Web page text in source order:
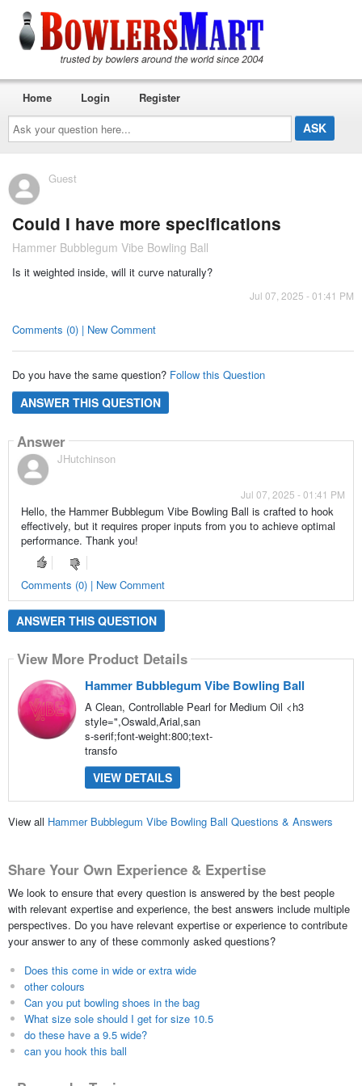
Ask
your
question
here...
Home Login Register
Guest
Could I have more specifications
Hammer Bubblegum Vibe Bowling Ball
Is it weighted inside, will it curve naturally?
Jul 07, 2025 - 01:41 PM
Comments (0) | New Comment
Do you have the same question? Follow this Question
ANSWER THIS QUESTION
Answer
JHutchinson
Jul 07, 2025 - 01:41 PM
Hello, the Hammer Bubblegum Vibe Bowling Ball is crafted to hook
effectively, but it requires proper inputs from you to achieve optimal
performance. Thank you!
Comments (0) | New Comment
ANSWER THIS QUESTION
View More Product Details
Hammer Bubblegum Vibe Bowling Ball
A Clean, Controllable Pearl for Medium Oil <h3
style=",Oswald,Arial,san
s-serif;font-weight:800;text-
transfo
VIEW DETAILS
View all Hammer Bubblegum Vibe Bowling Ball Questions & Answers
Share Your Own Experience & Expertise
We look to ensure that every question is answered by the best people
with relevant expertise and experience, the best answers include multiple
perspectives. Do you have relevant expertise or experience to contribute
your answer to any of these commonly asked questions?
Does this come in wide or extra wide
other colours
Can you put bowling shoes in the bag
What size sole should I get for size 10.5
do these have a 9.5 wide?
can you hook this ball